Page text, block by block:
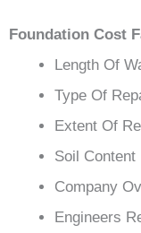
Foundation Cost
Length Of
Type Of
Extent Of
Soil Content
Company
Engineers